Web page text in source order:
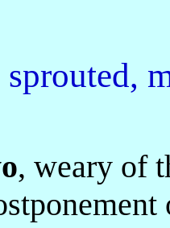
sprouted,
, weary of